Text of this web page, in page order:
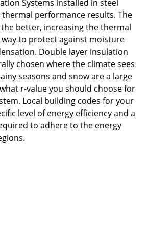
Systems installed in steel
performance results. The
better, increasing the thermal
to protect against moisture
Double layer insulation
chosen where the climate sees
seasons and snow are a large
r-value you should choose for
Local building codes for your
level of energy efficiency and a
to adhere to the energy